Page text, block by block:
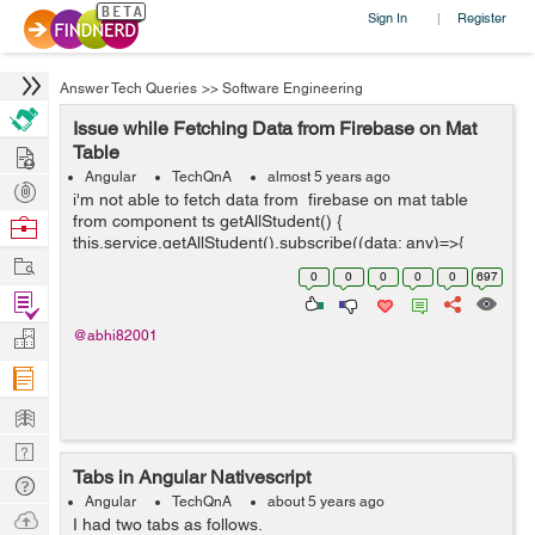
Sign In | Register
Answer Tech Queries >> Software Engineering
Issue while Fetching Data from Firebase on Mat
Table
Angular TechQnA almost 5 years ago
i'm not able to fetch data from firebase on mat table
from component ts getAllStudent() {
this.service.getAllStudent().subscribe((data: any)=>{
console.log(data.payload) this.students = data.map((e: {
0 0 0 0 0 697
@abhi82001
Tabs in Angular Nativescript
Angular TechQnA about 5 years ago
I had two tabs as follows.
Hire
Post
Projects
Browse
Work
Find
Projects
Manage
Company
Learn
Nerd
Digest
Tech
Q & A
Ask